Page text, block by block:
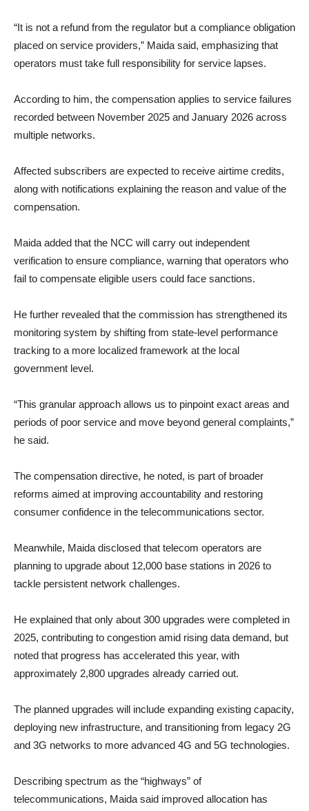
“It is not a refund from the regulator but a compliance obligation
placed on service providers,” Maida said, emphasizing that
operators must take full responsibility for service lapses.
According to him, the compensation applies to service failures
recorded between November 2025 and January 2026 across
multiple networks.
Affected subscribers are expected to receive airtime credits,
along with notifications explaining the reason and value of the
compensation.
Maida added that the NCC will carry out independent
verification to ensure compliance, warning that operators who
fail to compensate eligible users could face sanctions.
He further revealed that the commission has strengthened its
monitoring system by shifting from state-level performance
tracking to a more localized framework at the local
government level.
“This granular approach allows us to pinpoint exact areas and
periods of poor service and move beyond general complaints,”
he said.
The compensation directive, he noted, is part of broader
reforms aimed at improving accountability and restoring
consumer confidence in the telecommunications sector.
Meanwhile, Maida disclosed that telecom operators are
planning to upgrade about 12,000 base stations in 2026 to
tackle persistent network challenges.
He explained that only about 300 upgrades were completed in
2025, contributing to congestion amid rising data demand, but
noted that progress has accelerated this year, with
approximately 2,800 upgrades already carried out.
The planned upgrades will include expanding existing capacity,
deploying new infrastructure, and transitioning from legacy 2G
and 3G networks to more advanced 4G and 5G technologies.
Describing spectrum as the “highways” of
telecommunications, Maida said improved allocation has